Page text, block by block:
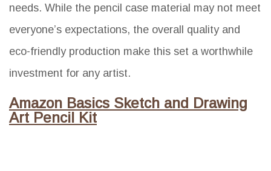
needs. While the pencil case material may not meet
everyone’s expectations, the overall quality and
eco-friendly production make this set a worthwhile
investment for any artist.
Amazon Basics Sketch and Drawing
Art Pencil Kit